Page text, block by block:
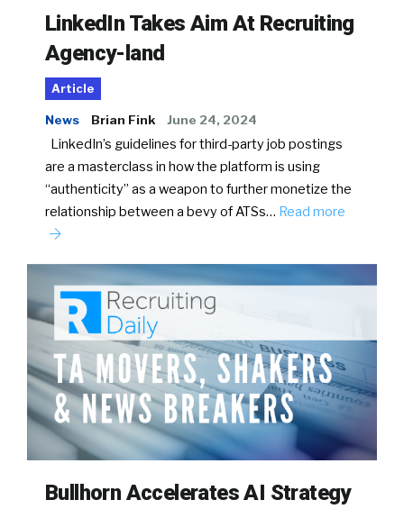
LinkedIn Takes Aim At Recruiting
Agency-land
Article
News Brian Fink June 24, 2024
LinkedIn’s guidelines for third-party job postings
are a masterclass in how the platform is using
“authenticity” as a weapon to further monetize the
relationship between a bevy of ATSs… Read more
Bullhorn Accelerates AI Strategy